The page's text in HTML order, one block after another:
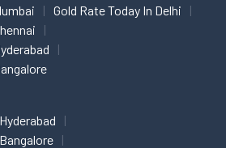
Gold Rate Today In Delhi